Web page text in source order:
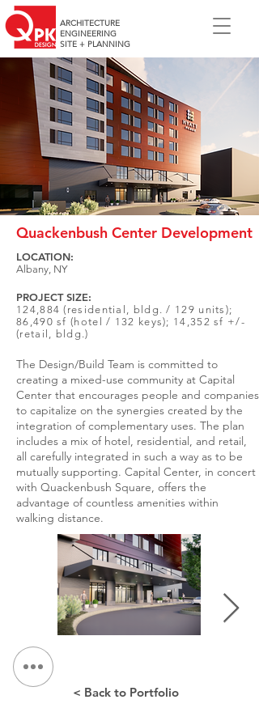
ARCHITECTURE
ENGINEERING
SITE + PLANNING
Quackenbush Center Development
LOCATION:
Albany, NY
PROJECT SIZE:
124,884 (residential, bldg. / 129 units);
86,490 sf (hotel / 132 keys); 14,352 sf +/-
(retail, bldg.)
The Design/Build Team is committed to
creating a mixed-use community at Capital
Center that encourages people and companies
to capitalize on the synergies created by the
integration of complementary uses. The plan
includes a mix of hotel, residential, and retail,
all carefully integrated in such a way as to be
mutually supporting. Capital Center, in concert
with Quackenbush Square, offers the
advantage of countless amenities within
walking distance.
< Back to Portfolio